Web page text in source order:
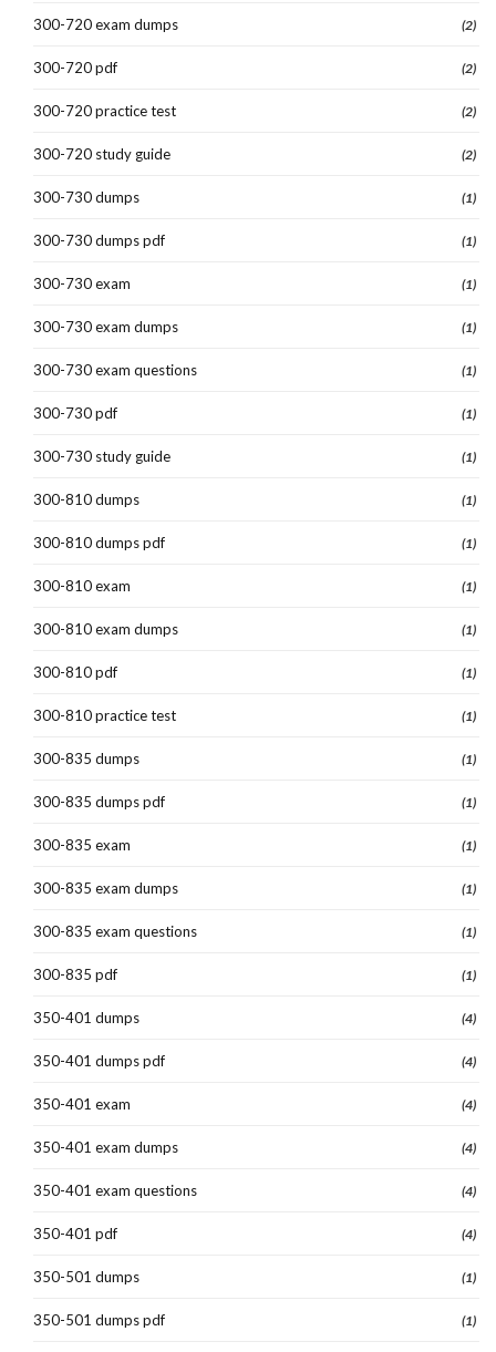
300-720 exam dumps (2)
300-720 pdf (2)
300-720 practice test (2)
300-720 study guide (2)
300-730 dumps (1)
300-730 dumps pdf (1)
300-730 exam (1)
300-730 exam dumps (1)
300-730 exam questions (1)
300-730 pdf (1)
300-730 study guide (1)
300-810 dumps (1)
300-810 dumps pdf (1)
300-810 exam (1)
300-810 exam dumps (1)
300-810 pdf (1)
300-810 practice test (1)
300-835 dumps (1)
300-835 dumps pdf (1)
300-835 exam (1)
300-835 exam dumps (1)
300-835 exam questions (1)
300-835 pdf (1)
350-401 dumps (4)
350-401 dumps pdf (4)
350-401 exam (4)
350-401 exam dumps (4)
350-401 exam questions (4)
350-401 pdf (4)
350-501 dumps (1)
350-501 dumps pdf (1)